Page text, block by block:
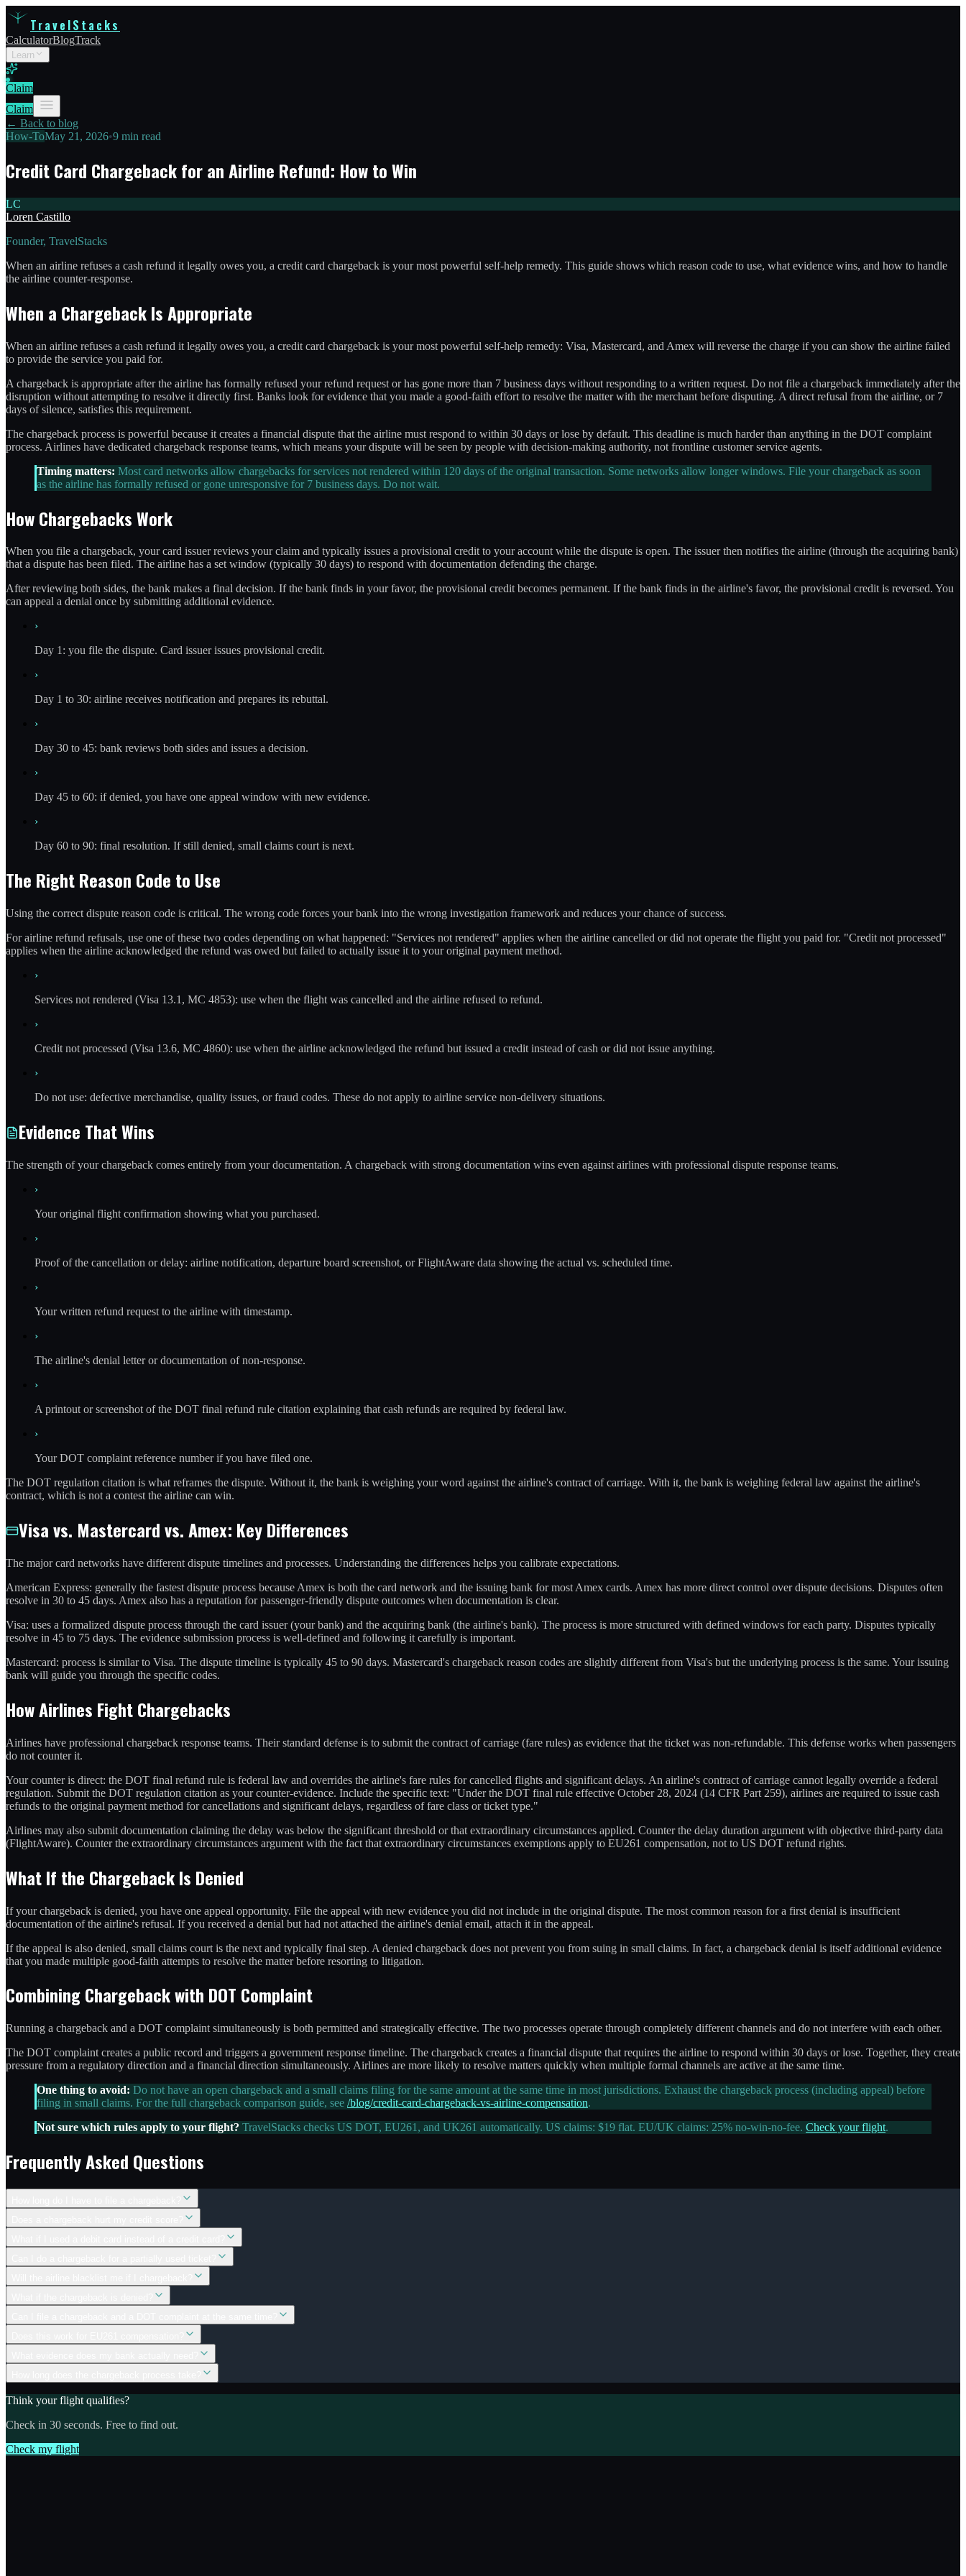
TravelStacks
CalculatorBlogTrack
Learn
Claim
Claim
← Back to blog
How-ToMay 21, 2026•9 min read
Credit Card Chargeback for an Airline Refund: How to Win
LC
Loren Castillo
Founder, TravelStacks
When an airline refuses a cash refund it legally owes you, a credit card chargeback is your most powerful self-help remedy. This guide shows which reason code to use, what evidence wins, and how to handle
the airline counter-response.
When a Chargeback Is Appropriate
When an airline refuses a cash refund it legally owes you, a credit card chargeback is your most powerful self-help remedy: Visa, Mastercard, and Amex will reverse the charge if you can show the airline failed
to provide the service you paid for.
A chargeback is appropriate after the airline has formally refused your refund request or has gone more than 7 business days without responding to a written request. Do not file a chargeback immediately after the
disruption without attempting to resolve it directly first. Banks look for evidence that you made a good-faith effort to resolve the matter with the merchant before disputing. A direct refusal from the airline, or 7
days of silence, satisfies this requirement.
The chargeback process is powerful because it creates a financial dispute that the airline must respond to within 30 days or lose by default. This deadline is much harder than anything in the DOT complaint
process. Airlines have dedicated chargeback response teams, which means your dispute will be seen by people with decision-making authority, not frontline customer service agents.
Timing matters: Most card networks allow chargebacks for services not rendered within 120 days of the original transaction. Some networks allow longer windows. File your chargeback as soon
as the airline has formally refused or gone unresponsive for 7 business days. Do not wait.
How Chargebacks Work
When you file a chargeback, your card issuer reviews your claim and typically issues a provisional credit to your account while the dispute is open. The issuer then notifies the airline (through the acquiring bank)
that a dispute has been filed. The airline has a set window (typically 30 days) to respond with documentation defending the charge.
After reviewing both sides, the bank makes a final decision. If the bank finds in your favor, the provisional credit becomes permanent. If the bank finds in the airline's favor, the provisional credit is reversed. You
can appeal a denial once by submitting additional evidence.
›
Day 1: you file the dispute. Card issuer issues provisional credit.
›
Day 1 to 30: airline receives notification and prepares its rebuttal.
›
Day 30 to 45: bank reviews both sides and issues a decision.
›
Day 45 to 60: if denied, you have one appeal window with new evidence.
›
Day 60 to 90: final resolution. If still denied, small claims court is next.
The Right Reason Code to Use
Using the correct dispute reason code is critical. The wrong code forces your bank into the wrong investigation framework and reduces your chance of success.
For airline refund refusals, use one of these two codes depending on what happened: "Services not rendered" applies when the airline cancelled or did not operate the flight you paid for. "Credit not processed"
applies when the airline acknowledged the refund was owed but failed to actually issue it to your original payment method.
›
Services not rendered (Visa 13.1, MC 4853): use when the flight was cancelled and the airline refused to refund.
›
Credit not processed (Visa 13.6, MC 4860): use when the airline acknowledged the refund but issued a credit instead of cash or did not issue anything.
›
Do not use: defective merchandise, quality issues, or fraud codes. These do not apply to airline service non-delivery situations.
Evidence That Wins
The strength of your chargeback comes entirely from your documentation. A chargeback with strong documentation wins even against airlines with professional dispute response teams.
›
Your original flight confirmation showing what you purchased.
›
Proof of the cancellation or delay: airline notification, departure board screenshot, or FlightAware data showing the actual vs. scheduled time.
›
Your written refund request to the airline with timestamp.
›
The airline's denial letter or documentation of non-response.
›
A printout or screenshot of the DOT final refund rule citation explaining that cash refunds are required by federal law.
›
Your DOT complaint reference number if you have filed one.
The DOT regulation citation is what reframes the dispute. Without it, the bank is weighing your word against the airline's contract of carriage. With it, the bank is weighing federal law against the airline's
contract, which is not a contest the airline can win.
Visa vs. Mastercard vs. Amex: Key Differences
The major card networks have different dispute timelines and processes. Understanding the differences helps you calibrate expectations.
American Express: generally the fastest dispute process because Amex is both the card network and the issuing bank for most Amex cards. Amex has more direct control over dispute decisions. Disputes often
resolve in 30 to 45 days. Amex also has a reputation for passenger-friendly dispute outcomes when documentation is clear.
Visa: uses a formalized dispute process through the card issuer (your bank) and the acquiring bank (the airline's bank). The process is more structured with defined windows for each party. Disputes typically
resolve in 45 to 75 days. The evidence submission process is well-defined and following it carefully is important.
Mastercard: process is similar to Visa. The dispute timeline is typically 45 to 90 days. Mastercard's chargeback reason codes are slightly different from Visa's but the underlying process is the same. Your issuing
bank will guide you through the specific codes.
How Airlines Fight Chargebacks
Airlines have professional chargeback response teams. Their standard defense is to submit the contract of carriage (fare rules) as evidence that the ticket was non-refundable. This defense works when passengers
do not counter it.
Your counter is direct: the DOT final refund rule is federal law and overrides the airline's fare rules for cancelled flights and significant delays. An airline's contract of carriage cannot legally override a federal
regulation. Submit the DOT regulation citation as your counter-evidence. Include the specific text: "Under the DOT final rule effective October 28, 2024 (14 CFR Part 259), airlines are required to issue cash
refunds to the original payment method for cancellations and significant delays, regardless of fare class or ticket type."
Airlines may also submit documentation claiming the delay was below the significant threshold or that extraordinary circumstances applied. Counter the delay duration argument with objective third-party data
(FlightAware). Counter the extraordinary circumstances argument with the fact that extraordinary circumstances exemptions apply to EU261 compensation, not to US DOT refund rights.
What If the Chargeback Is Denied
If your chargeback is denied, you have one appeal opportunity. File the appeal with new evidence you did not include in the original dispute. The most common reason for a first denial is insufficient
documentation of the airline's refusal. If you received a denial but had not attached the airline's denial email, attach it in the appeal.
If the appeal is also denied, small claims court is the next and typically final step. A denied chargeback does not prevent you from suing in small claims. In fact, a chargeback denial is itself additional evidence
that you made multiple good-faith attempts to resolve the matter before resorting to litigation.
Combining Chargeback with DOT Complaint
Running a chargeback and a DOT complaint simultaneously is both permitted and strategically effective. The two processes operate through completely different channels and do not interfere with each other.
The DOT complaint creates a public record and triggers a government response timeline. The chargeback creates a financial dispute that requires the airline to respond within 30 days or lose. Together, they create
pressure from a regulatory direction and a financial direction simultaneously. Airlines are more likely to resolve matters quickly when multiple formal channels are active at the same time.
One thing to avoid: Do not have an open chargeback and a small claims filing for the same amount at the same time in most jurisdictions. Exhaust the chargeback process (including appeal) before
filing in small claims. For the full chargeback comparison guide, see /blog/credit-card-chargeback-vs-airline-compensation.
Not sure which rules apply to your flight? TravelStacks checks US DOT, EU261, and UK261 automatically. US claims: $19 flat. EU/UK claims: 25% no-win-no-fee. Check your flight.
Frequently Asked Questions
Think your flight qualifies?
Check in 30 seconds. Free to find out.
Check my flight